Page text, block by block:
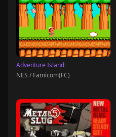
Adventure Island
NES / Famicom(FC)